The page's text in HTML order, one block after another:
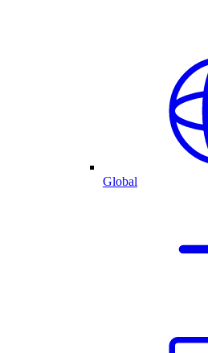
Global